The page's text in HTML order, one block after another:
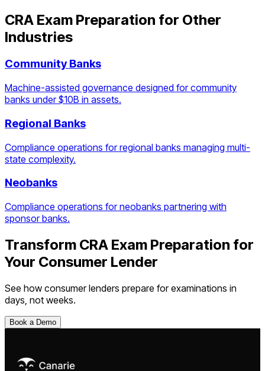
CRA Exam Preparation for Other
Industries
Community Banks
Machine-assisted governance designed for community
banks under $10B in assets.
Regional Banks
Compliance operations for regional banks managing multi-
state complexity.
Neobanks
Compliance operations for neobanks partnering with
sponsor banks.
Transform CRA Exam Preparation for
Your Consumer Lender
See how consumer lenders prepare for examinations in
days, not weeks.
Book a Demo